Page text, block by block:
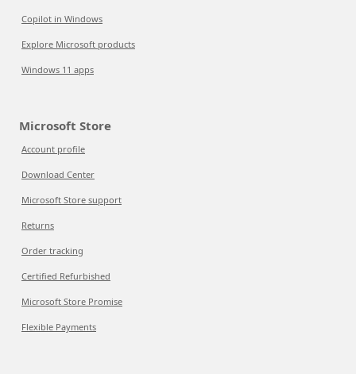
Copilot in Windows
Explore Microsoft products
Windows 11 apps
Microsoft Store
Account profile
Download Center
Microsoft Store support
Returns
Order tracking
Certified Refurbished
Microsoft Store Promise
Flexible Payments